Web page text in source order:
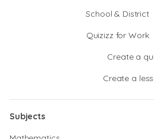
School & District
Quizizz for Work
Create a
Create a
Subjects